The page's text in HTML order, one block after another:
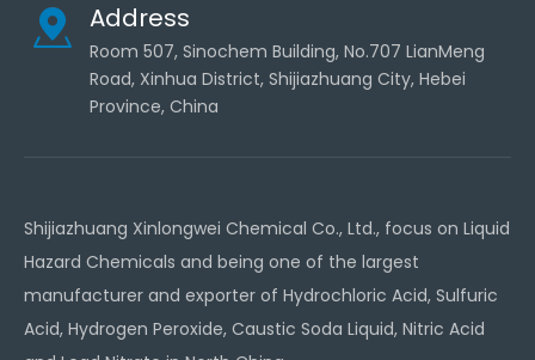
Address
Room 507, Sinochem Building, No.707 LianMeng
Road, Xinhua District, Shijiazhuang City, Hebei
Province, China
Shijiazhuang Xinlongwei Chemical Co., Ltd., focus on Liquid
Hazard Chemicals and being one of the largest
manufacturer and exporter of Hydrochloric Acid, Sulfuric
Acid, Hydrogen Peroxide, Caustic Soda Liquid, Nitric Acid